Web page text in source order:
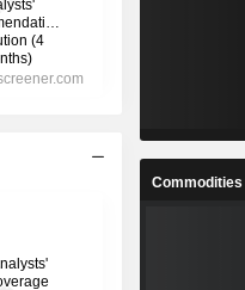
Commodities